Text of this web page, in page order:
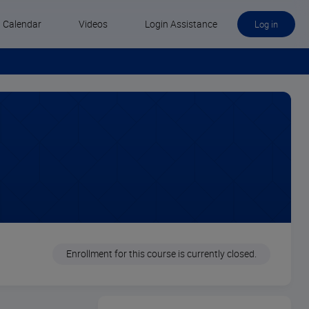
Calendar Videos Login Assistance Log in
Enrollment for this course is currently closed.